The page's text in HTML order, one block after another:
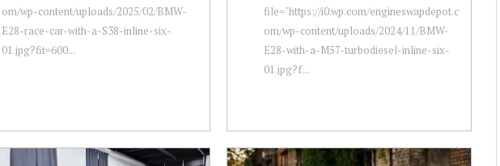
om/wp-content/uploads/2025/02/BMW-
E28-race-car-with-a-S38-inline-six-
01.jpg?fit=600...
file="https://i0.wp.com/engineswapdepot.c
om/wp-content/uploads/2024/11/BMW-
E28-with-a-M57-turbodiesel-inline-six-
01.jpg?f...